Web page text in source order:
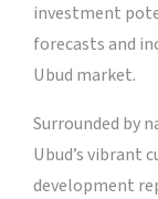
investment
forecasts and
Ubud market.
Surrounded by
Ubud’s vibrant
development